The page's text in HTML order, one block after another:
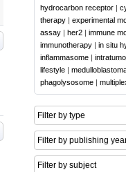
hydrocarbon receptor |
therapy | experimental
assay | her2 | immune
immunotherapy | in situ
inflammasome |
lifestyle |
phagolysosome |
Filter by type
Filter by publishing
Filter by subject